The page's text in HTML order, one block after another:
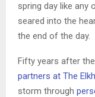
spring day like any
seared into the
the end of the day.
Fifty years after
partners at The
storm through